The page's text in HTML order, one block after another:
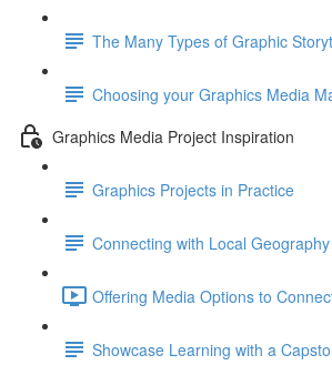
The Many Types of Graphic
Choosing your Graphics Media
Graphics Media Project Inspiration
Graphics Projects in Practice
Connecting with Local
Offering Media Options to
Showcase Learning with a